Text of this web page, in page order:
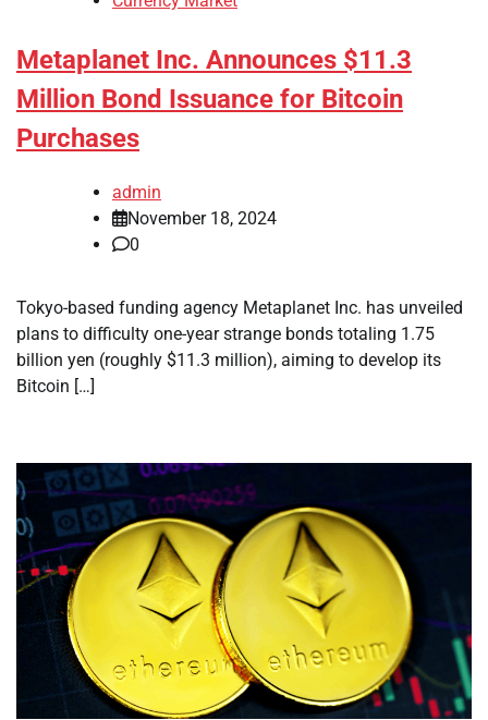
Metaplanet Inc. Announces $11.3
Million Bond Issuance for Bitcoin
Purchases
admin
November 18, 2024
0
Tokyo-based funding agency Metaplanet Inc. has unveiled
plans to difficulty one-year strange bonds totaling 1.75
billion yen (roughly $11.3 million), aiming to develop its
Bitcoin […]